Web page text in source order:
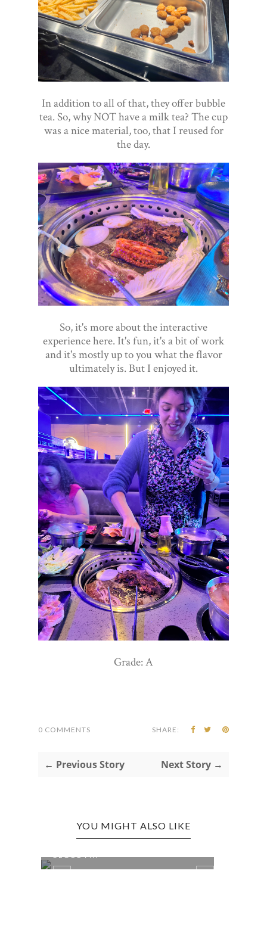
In addition to all of that, they offer bubble
tea. So, why NOT have a milk tea? The cup
was a nice material, too, that I reused for
the day.
So, it's more about the interactive
experience here. It's fun, it's a bit of work
and it's mostly up to you what the flavor
ultimately is. But I enjoyed it.
Grade: A
0 COMMENTS SHARE:
← Previous Story Next Story →
YOU MIGHT ALSO LIKE
SEOUL F...